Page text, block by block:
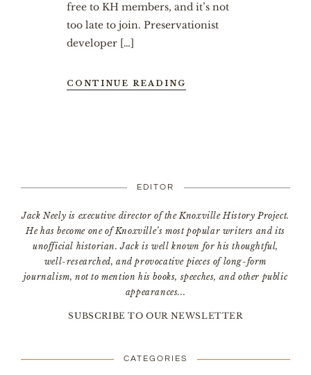
free to KH members, and it’s not
too late to join. Preservationist
developer […]
CONTINUE READING
EDITOR
Jack Neely is executive director of the Knoxville History Project.
He has become one of Knoxville’s most popular writers and its
unofficial historian. Jack is well known for his thoughtful,
well-researched, and provocative pieces of long-form
journalism, not to mention his books, speeches, and other public
appearances...
SUBSCRIBE TO OUR NEWSLETTER
CATEGORIES